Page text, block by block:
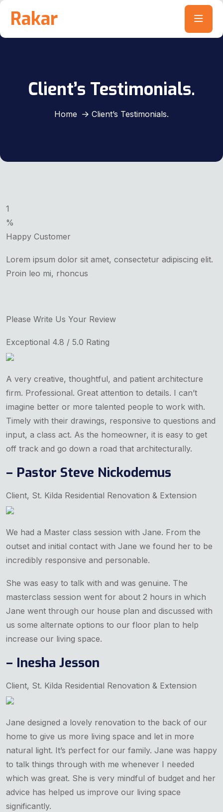
Rakar
Client’s Testimonials.
Home Client’s Testimonials.
1
%
Happy Customer
Lorem ipsum dolor sit amet, consectetur adipiscing elit.
Proin leo mi, rhoncus
Please Write Us Your Review
Exceptional 4.8 / 5.0 Rating
A very creative, thoughtful, and patient architecture
firm. Professional. Great attention to details. I can’t
imagine better or more talented people to work with.
Timely with their drawings, responsive to questions and
input, a class act. As the homeowner, it is easy to get
off track and go down a road that architecturally.
– Pastor Steve Nickodemus
Client, St. Kilda Residential Renovation & Extension
We had a Master class session with Jane. From the
outset and initial contact with Jane we found her to be
incredibly responsive and personable.
She was easy to talk with and was genuine. The
masterclass session went for about 2 hours in which
Jane went through our house plan and discussed with
us some alternate options to our floor plan to help
increase our living space.
– Inesha Jesson
Client, St. Kilda Residential Renovation & Extension
Jane designed a lovely renovation to the back of our
home to give us more living space and let in more
natural light. It’s perfect for our family. Jane was happy
to talk things through with me whenever I needed
which was great. She is very mindful of budget and her
advice has helped us improve our living space
significantly.